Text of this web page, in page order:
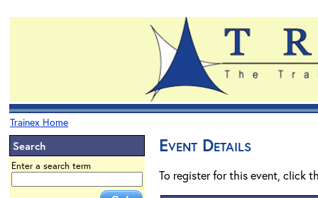
Trainex Home
Search
Enter a search term
Event Details
To register for this event, click